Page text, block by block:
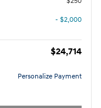
- $2,000
$24,714
Personalize Payment